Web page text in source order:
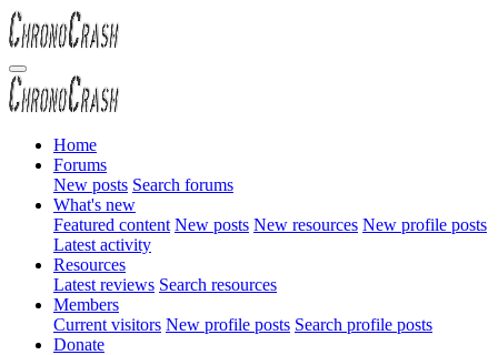
Home
Forums
New posts Search forums
What's new
Featured content New posts New resources New profile posts
Latest activity
Resources
Latest reviews Search resources
Members
Current visitors New profile posts Search profile posts
Donate